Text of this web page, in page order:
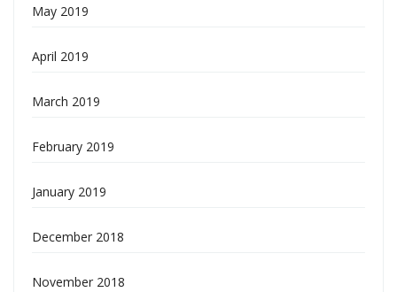
May 2019
April 2019
March 2019
February 2019
January 2019
December 2018
November 2018